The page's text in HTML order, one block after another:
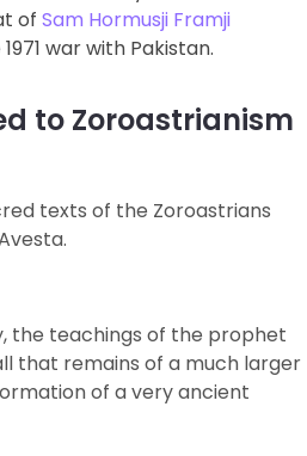
of Sam Hormusji Framji
war with Pakistan.
to Zoroastrianism
texts of the Zoroastrians
the teachings of the prophet
that remains of a much larger
of a very ancient